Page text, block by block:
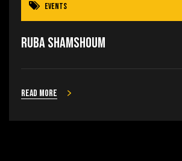
Events
Ruba Shamshoum
Read more